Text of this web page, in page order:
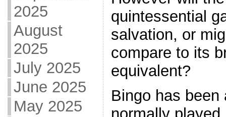
2025
August
2025
July 2025
June 2025
May 2025
quintessential
salvation, or
compare to its
equivalent?
Bingo has